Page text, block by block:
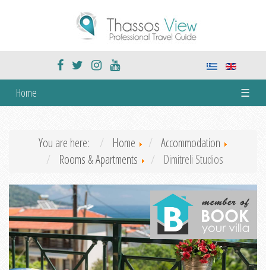
Home ☰
You are here: Home
Accommodation
Rooms & Apartments
Dimitreli Studios